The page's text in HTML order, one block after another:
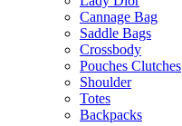
Cannage Bag
Saddle Bags
Crossbody
Pouches Clutches
Shoulder
Totes
Backpacks